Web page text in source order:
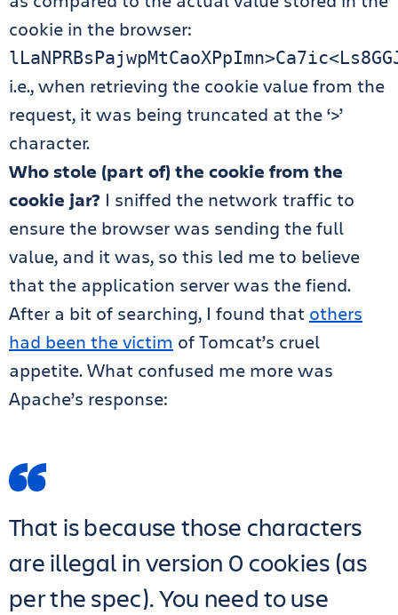
cookie in the browser:
i.e., when retrieving the cookie value from the
request, it was being truncated at the ‘>’
character.
Who stole (part of) the cookie from the
cookie jar? I sniffed the network traffic to
ensure the browser was sending the full
value, and it was, so this led me to believe
that the application server was the fiend.
After a bit of searching, I found that others
had been the victim of Tomcat’s cruel
appetite. What confused me more was
Apache’s response:
That is because those characters
are illegal in version 0 cookies (as
per the spec). You need to use